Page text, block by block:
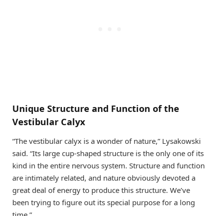
Unique Structure and Function of the
Vestibular Calyx
“The vestibular calyx is a wonder of nature,” Lysakowski
said. “Its large cup-shaped structure is the only one of its
kind in the entire nervous system. Structure and function
are intimately related, and nature obviously devoted a
great deal of energy to produce this structure. We’ve
been trying to figure out its special purpose for a long